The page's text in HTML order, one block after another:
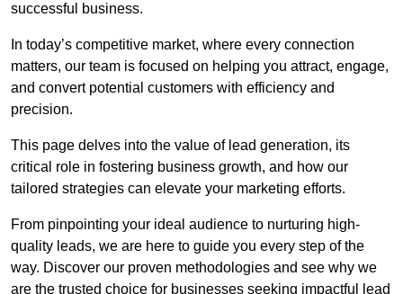
successful business.
In today’s competitive market, where every connection
matters, our team is focused on helping you attract, engage,
and convert potential customers with efficiency and
precision.
This page delves into the value of lead generation, its
critical role in fostering business growth, and how our
tailored strategies can elevate your marketing efforts.
From pinpointing your ideal audience to nurturing high-
quality leads, we are here to guide you every step of the
way. Discover our proven methodologies and see why we
are the trusted choice for businesses seeking impactful lead